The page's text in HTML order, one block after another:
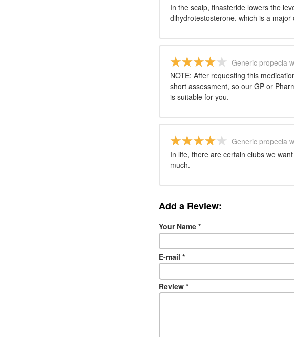
In the scalp, finasteride lowers the
dihydrotestosterone, which is a
Generic propecia
NOTE: After requesting this
short assessment, so our GP or
is suitable for you.
Generic propecia
In life, there are certain clubs we
much.
Add a Review:
Your Name *
E-mail *
Review *